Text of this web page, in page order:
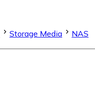
Storage Media
NAS